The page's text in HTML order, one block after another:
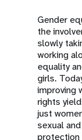
Gender
the
slowly
working
equality
girls.
improving
rights
just
sexual
protection